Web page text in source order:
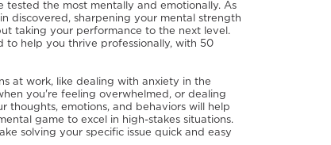
tested the most mentally and emotionally. As
discovered, sharpening your mental strength
taking your performance to the next level.
to help you thrive professionally, with 50
at work, like dealing with anxiety in the
you're feeling overwhelmed, or dealing
thoughts, emotions, and behaviors will help
game to excel in high-stakes situations.
solving your specific issue quick and easy